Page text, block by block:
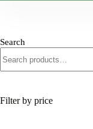
Search
Filter by price